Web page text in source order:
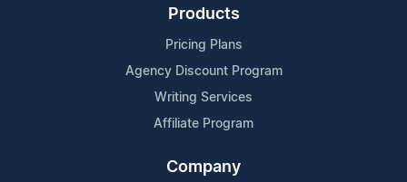
Products
Pricing Plans
Agency Discount Program
Writing Services
Affiliate Program
Company